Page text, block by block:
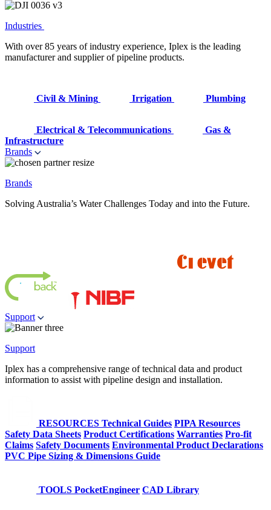
Industries
With over 85 years of industry experience, Iplex is the leading
manufacturer and supplier of pipeline products.
Civil & Mining Irrigation Plumbing
Electrical & Telecommunications
Gas &
Infrastructure
Brands
Brands
Solving Australia’s Water Challenges Today and into the Future.
Support
Support
Iplex has a comprehensive range of technical data and product
information to assist with pipeline design and installation.
RESOURCES Technical Guides PIPA Resources
Safety Data Sheets Product Certifications Warranties Pro-fit
Claims Safety Documents Environmental Product Declarations
PVC Pipe Sizing & Dimensions Guide
TOOLS PocketEngineer CAD Library